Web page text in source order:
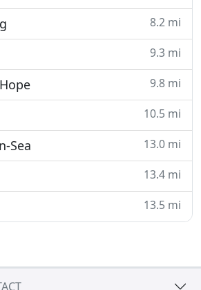
8.2 mi
9.3 mi
9.8 mi
10.5 mi
Sea 13.0 mi
13.4 mi
13.5 mi